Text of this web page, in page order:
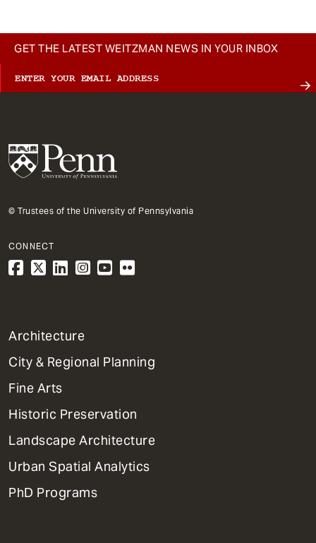
GET THE LATEST WEITZMAN NEWS IN YOUR INBOX
© Trustees of the University of Pennsylvania
CONNECT
1
Primary
Dept
Mega
Menu
Architecture
City & Regional Planning
Fine Arts
Historic Preservation
Landscape Architecture
Urban Spatial Analytics
PhD Programs